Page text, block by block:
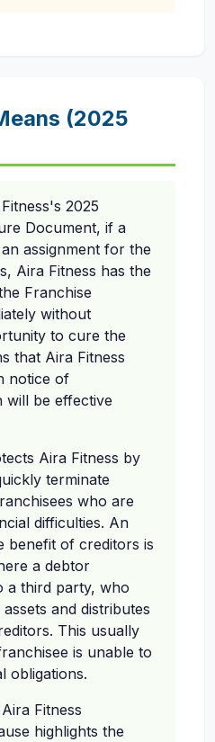
(2025
2025
Document, if a
assignment for the
Aira Fitness has the
Franchise
without
to cure the
that Aira Fitness
notice of
will be effective
Aira Fitness by
terminate
who are
difficulties. An
benefit of creditors is
a debtor
a third party, who
and distributes
This usually
is unable to
obligations.
Fitness
highlights the